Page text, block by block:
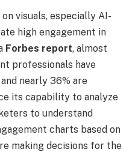
visuals, especially AI-
high engagement in
Forbes report, almost
professionals have
nearly 36% are
its capability to analyze
to understand
charts based on
making decisions for the